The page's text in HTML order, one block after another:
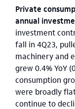
Private
annual
investment
fall in 4Q23,
machinery and
grew 0.4% YoY
consumption
were broadly
continue to